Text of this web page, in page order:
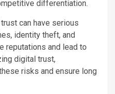
differentiation.
can have serious
identity theft, and
reputations and lead to
digital trust,
risks and ensure long